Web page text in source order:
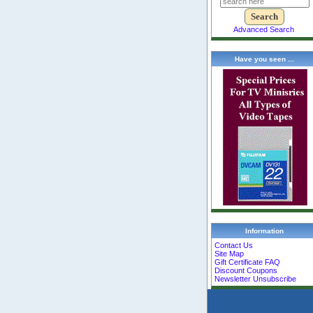
Advanced Search
Have you seen ...
Information
Contact Us
Site Map
Gift Certificate FAQ
Discount Coupons
Newsletter Unsubscribe